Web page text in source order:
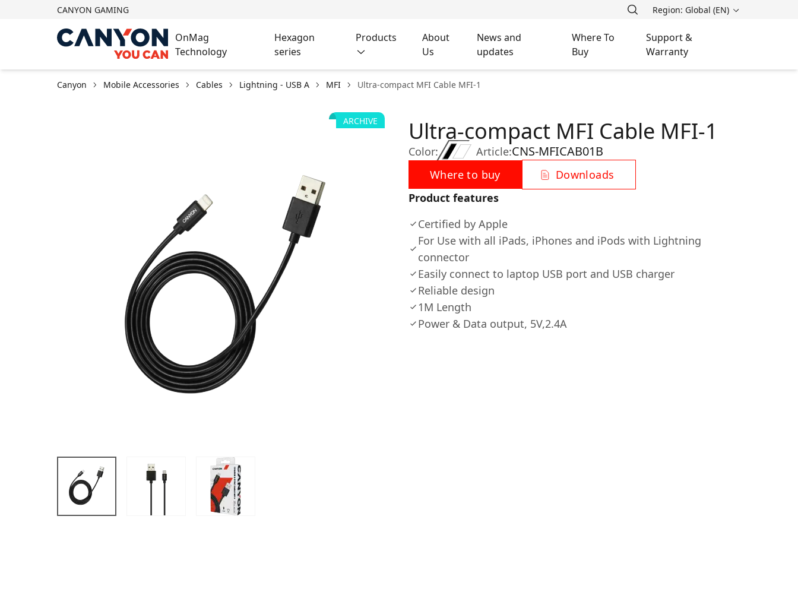
CANYON GAMING Region: Global (EN)
OnMag
Technology
Hexagon
series
Products
About
Us
News and
updates
Where To
Buy
Support &
Warranty
Canyon Mobile Accessories Cables Lightning - USB A MFI Ultra-compact MFI Cable MFI-1
ARCHIVE
Color:
Ultra-compact MFI Cable MFI-1
Article:CNS-MFICAB01B
Where to buy
Downloads
Product features
Certified by Apple
For Use with all iPads, iPhones and iPods with Lightning
connector
Easily connect to laptop USB port and USB charger
Reliable design
1M Length
Power & Data output, 5V,2.4A